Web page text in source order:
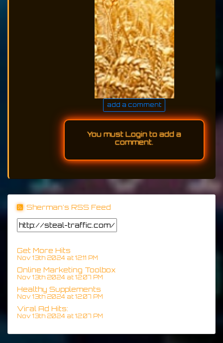
add a comment
You must Login to add a
comment.
Sherman's RSS Feed
Get More Hits
Nov 13th 2024 at 12:11 PM
Online Marketing Toolbox
Nov 13th 2024 at 12:07 PM
Healthy Supplements
Nov 13th 2024 at 12:07 PM
Viral Ad Hits:
Nov 13th 2024 at 12:07 PM